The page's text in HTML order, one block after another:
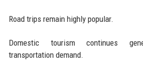
Road trips remain highly popular.
Domestic tourism continues
transportation demand.